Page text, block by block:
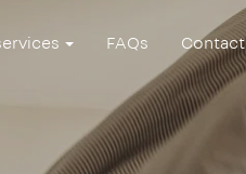
FAQs Contact